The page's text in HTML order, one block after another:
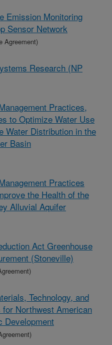
Emission Monitoring
Sensor Network
Agreement)
Research (NP
Practices,
to Optimize Water Use
Water Distribution in the
Basin
Practices
the Health of the
Alluvial Aquifer
Act Greenhouse
(Stoneville)
Technology, and
Northwest American
Development